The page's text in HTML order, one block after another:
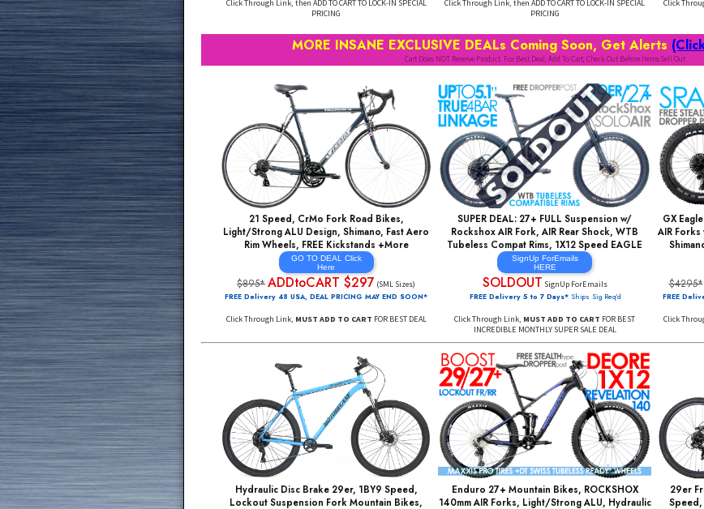
Shimano Shifting, MAGIC Carpet High Grade
Steel, Gravel Endurance, Carbon Post, Pro
Aero Section Weinmann Rims +More
GO TO DEAL Click
Here
$1999* SALE $576(ML, Lrg Sizes)
FREE Delivery 48 USA, DEAL PRICING MAY END SOON*
Click Through Link, then ADD TO CART TO LOCK-IN SPECIAL
PRICING
BEST FULL CARBON DEAL SUB $2k!
29er Full Suspension, Shimano 1X12,
Shimano Hydraulic Disc, Tubeless Rims
GO TO DEAL Click
Here
$5495*ADDtoCART $1976 (Ends
FREE Delivery 48 USA, DEAL PRICING MAY END
Click Through Link, then ADD TO CART TO LOCK-IN
PRICING
MORE INSANE EXCLUSIVE DEALs Coming Soon,
Cart Does NOT Reserve Product. For Best Deal, Add To Cart, Check Out
21 Speed, CrMo Fork Road Bikes,
Light/Strong ALU Design, Shimano, Fast Aero
Rim Wheels, FREE Kickstands +More
GO TO DEAL Click
Here
$895* ADDtoCART $297 (SML Sizes)
FREE Delivery 48 USA, DEAL PRICING MAY END SOON*
SUPER DEAL: 27+ FULL Suspension w/
Rockshox AIR Fork, AIR Rear Shock,
Tubeless Compat Rims, 1X12 Speed
SignUp ForEmails
HERE
SOLDOUTSignUp ForEmails
FREE Delivery 5 to 7 Days* Ships Sig Req'd